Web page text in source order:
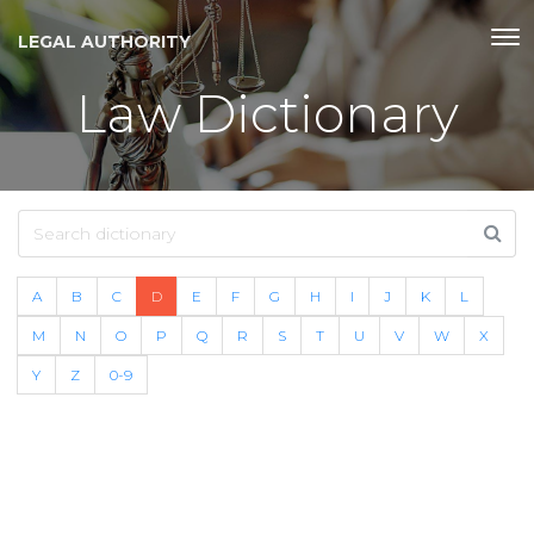
LEGAL AUTHORITY
Law Dictionary
A B C D E F G H I J K L
M N O P Q R S T U V W X
Y Z 0-9